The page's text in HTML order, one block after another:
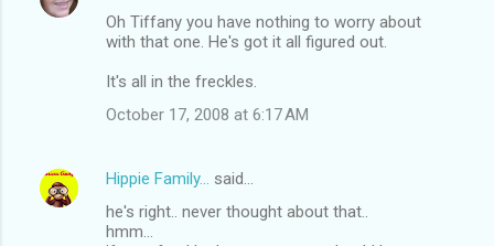
Oh Tiffany you have nothing to worry about
with that one. He's got it all figured out.
It's all in the freckles.
October 17, 2008 at 6:17 AM
Hippie Family...
said…
he's right.. never thought about that..
hmm...